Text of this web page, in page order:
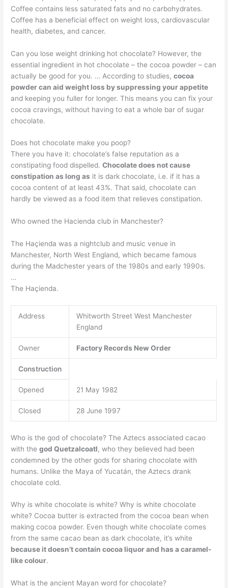
Coffee contains less saturated fats and no carbohydrates.
Coffee has a beneficial effect on weight loss, cardiovascular
health, diabetes, and cancer.
Can you lose weight drinking hot chocolate? However, the
essential ingredient in hot chocolate – the cocoa powder – can
actually be good for you. … According to studies,cocoa
powder can aid weight loss by suppressing your appetite
and keeping you fuller for longer. This means you can fix your
cocoa cravings, without having to eat a whole bar of sugar
chocolate.
Does hot chocolate make you poop?
There you have it: chocolate’s false reputation as a
constipating food dispelled.Chocolate does not cause
constipation as long as it is dark chocolate, i.e. if it has a
cocoa content of at least 43%. That said, chocolate can
hardly be viewed as a food item that relieves constipation.
Who owned the Hacienda club in Manchester?
The Haçienda was a nightclub and music venue in
Manchester, North West England, which became famous
during the Madchester years of the 1980s and early 1990s.
…
The Haçienda.
Address
Whitworth Street West Manchester
England
Owner Factory Records New Order
Construction
Opened 21 May 1982
Closed 28 June 1997
Who is the god of chocolate? The Aztecs associated cacao
with thegod Quetzalcoatl, who they believed had been
condemned by the other gods for sharing chocolate with
humans. Unlike the Maya of Yucatán, the Aztecs drank
chocolate cold.
Why is white chocolate is white? Why is white chocolate
white? Cocoa butter is extracted from the cocoa bean when
making cocoa powder. Even though white chocolate comes
from the same cacao bean as dark chocolate, it’s white
because it doesn’t contain cocoa liquor and has a caramel-
like colour.
What is the ancient Mayan word for chocolate?